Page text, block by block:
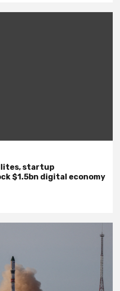
startup
$1.5bn digital economy